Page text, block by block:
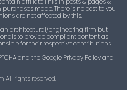
affiliate links in posts & pages &
made. There is no cost to you
are not affected by this.
an architectural/engineering firm but
to provide compliant content as
for their respective contributions.
and the Google Privacy Policy and
All rights reserved.​